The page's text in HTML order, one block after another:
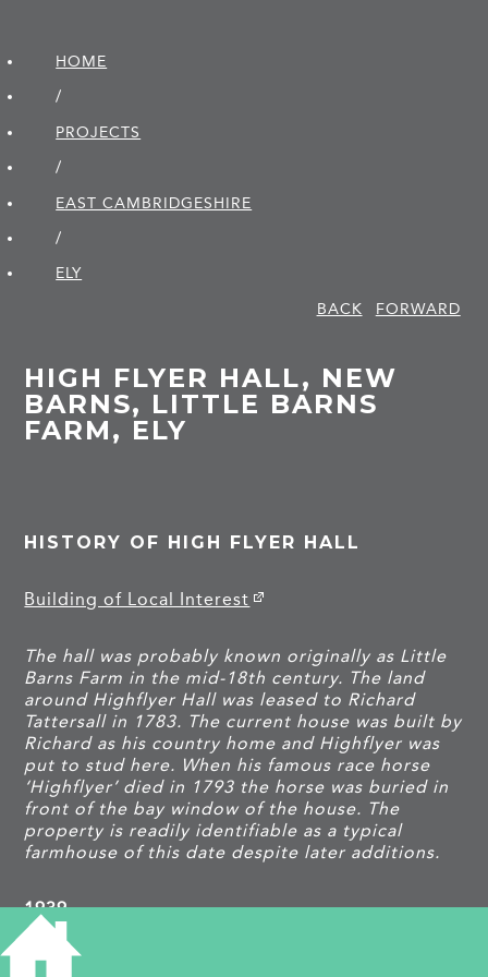
HOME
/
PROJECTS
/
EAST CAMBRIDGE­SHIRE
/
ELY
BACK
FORWARD
HIGH FLYER HALL, NEW
BARNS, LITTLE BARNS
FARM, ELY
HISTORY OF HIGH FLYER HALL
Building of Local Interest
The hall was probably known originally as Little
Barns Farm in the mid-18th century. The land
around Highflyer Hall was leased to Richard
Tattersall in 1783. The current house was built by
Richard as his country home and Highflyer was
put to stud here. When his famous race horse
‘Highflyer’ died in 1793 the horse was buried in
front of the bay window of the house. The
property is readily identifiable as a typical
farmhouse of this date despite later additions.
1939
Thomas W Murfitt, b 1869, farmer